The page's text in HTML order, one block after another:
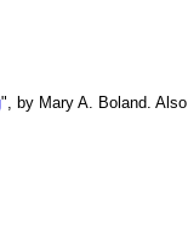
", by Mary A. Boland. Also